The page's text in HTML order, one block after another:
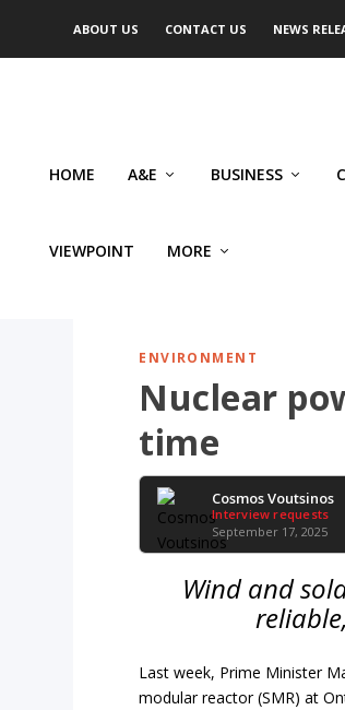
ABOUT US CONTACT US NEWS
HOME A&E BUSINESS
VIEWPOINT MORE
ENVIRONMENT
Nuclear
time
Cosmos Voutsinos
Interview requests
September 17, 2025
Wind and
Last week, Prime Minister
modular reactor (SMR) at